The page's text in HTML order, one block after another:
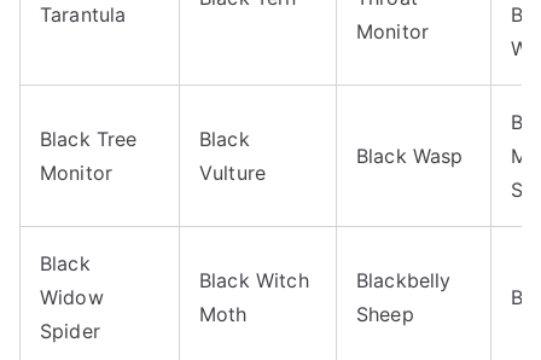
Tarantula
Monitor
Black Tree
Monitor
Black
Vulture
Black Wasp
Black
Widow
Spider
Black Witch
Moth
Blackbelly
Sheep